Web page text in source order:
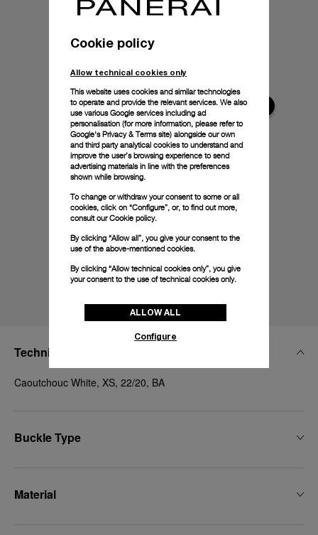
Technical Details
Caoutchouc White, XS, 22/20, BA
Buckle Type
Material
Cookie policy
Allow technical cookies only
This website uses cookies and similar technologies
to operate and provide the relevant services. We also
use various Google services including ad
personalisation (for more information, please refer to
Google's Privacy & Terms site) alongside our own
and third party analytical cookies to understand and
improve the user’s browsing experience to send
advertising materials in line with the preferences
shown while browsing.
To change or withdraw your consent to some or all
cookies, click on “Configure”, or, to find out more,
consult ourCookie policy.
By clicking “Allow all”, you give your consent to the
use of the above-mentioned cookies.
By clicking “Allow technical cookies only”, you give
your consent to the use of technical cookies only.
ALLOW ALL
Configure